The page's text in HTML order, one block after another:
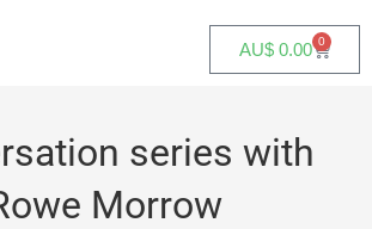
AU$ 0.00 0
series with
Morrow